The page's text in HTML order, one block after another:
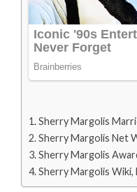
Sherry Margolis
Sherry Margolis Net
Sherry Margolis
Sherry Margolis Wiki,